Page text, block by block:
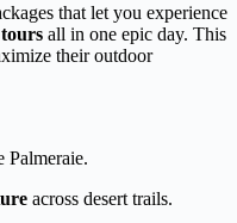
that let you experience
all in one epic day. This
their outdoor
Palmeraie.
across desert trails.